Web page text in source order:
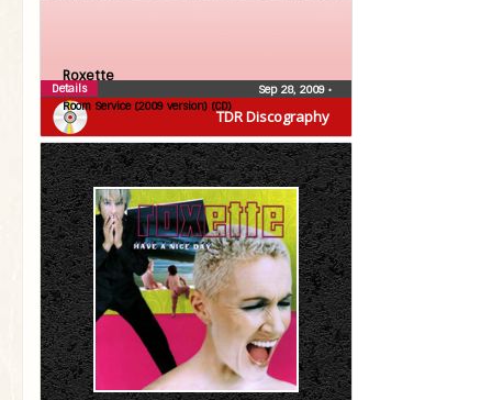
TDR Discography
Roxette
Room Service (2009 version) (CD)
Sep 28, 2009 •
Details